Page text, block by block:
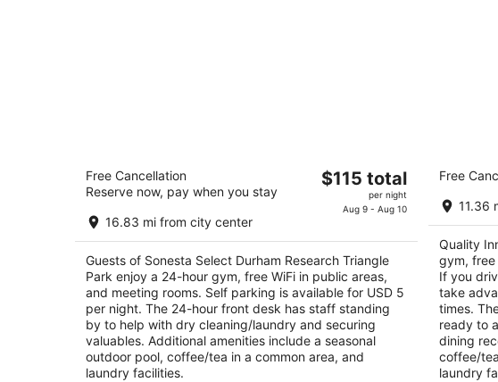
Sonesta Select Durham Research
Triangle Park
out
301 Residence Inn Blvd Durham NC
Free Cancellation
Reserve now, pay when you stay
16.83 mi from city center
The
total
per
night
$115 total
per night
Aug 9 - Aug 10
Guests of Sonesta Select Durham Research Triangle
Park enjoy a 24-hour gym, free WiFi in public areas,
and meeting rooms. Self parking is available for USD 5
per night. The 24-hour front desk has staff standing
by to help with dry cleaning/laundry and securing
valuables. Additional amenities include a seasonal
outdoor pool, coffee/tea in a common area, and
laundry facilities.
Quality
Airport
2.5
out
1001
Free
11.36
Quality
gym, free
If you
take
times.
ready to
dining
coffee/
laundry